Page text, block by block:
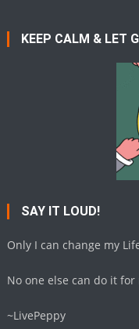
KEEP CALM & LET
SAY IT LOUD!
Only I can change my
No one else can do it for
~LivePeppy